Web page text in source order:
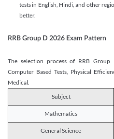
tests in English, Hindi, and other
better.
RRB Group D 2026 Exam Pattern
The selection process of RRB
Computer Based Tests, Physical
Medical.
Subject
Mathematics
General Science